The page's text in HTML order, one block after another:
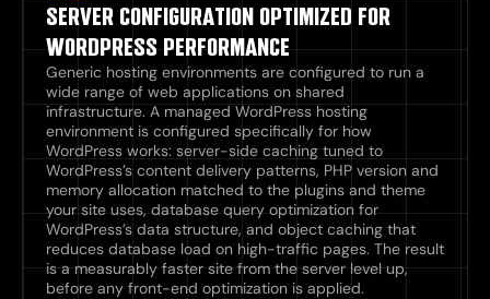
SERVER CONFIGURATION OPTIMIZED FOR
WORDPRESS PERFORMANCE
Generic hosting environments are configured to run a
wide range of web applications on shared
infrastructure. A managed WordPress hosting
environment is configured specifically for how
WordPress works: server-side caching tuned to
WordPress’s content delivery patterns, PHP version and
memory allocation matched to the plugins and theme
your site uses, database query optimization for
WordPress’s data structure, and object caching that
reduces database load on high-traffic pages. The result
is a measurably faster site from the server level up,
before any front-end optimization is applied.